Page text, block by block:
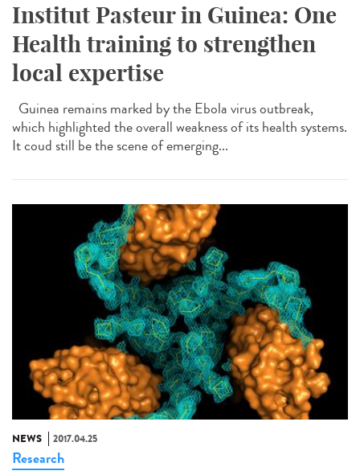
Institut Pasteur in Guinea: One
Health training to strengthen
local expertise
Guinea remains marked by the Ebola virus outbreak,
which highlighted the overall weakness of its health systems.
It coud still be the scene of emerging...
NEWS 2017.04.25
Research